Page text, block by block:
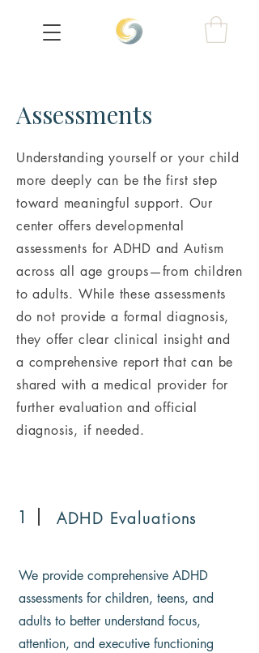
Assessments
Understanding yourself or your child
more deeply can be the first step
toward meaningful support. Our
center offers developmental
assessments for ADHD and Autism
across all age groups—from children
to adults. While these assessments
do not provide a formal diagnosis,
they offer clear clinical insight and
a comprehensive report that can be
shared with a medical provider for
further evaluation and official
diagnosis, if needed.
1 ADHD Evaluations
We provide comprehensive ADHD
assessments for children, teens, and
adults to better understand focus,
attention, and executive functioning